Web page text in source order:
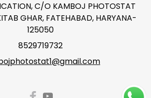
C/O KAMBOJ PHOTOSTAT
GHAR, FATEHABAD, HARYANA-
125050
8529719732